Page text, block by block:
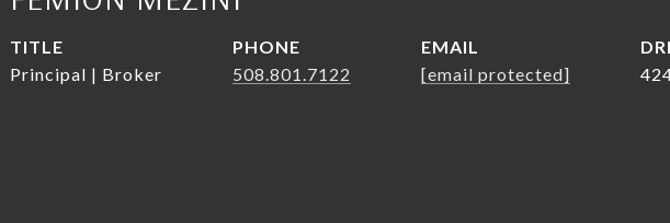
TITLE
Principal | Broker
PHONE
508.801.7122
EMAIL
[email protected]